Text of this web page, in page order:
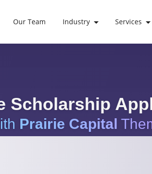
Our Team Industry Services
Scholarship
Prairie Capital